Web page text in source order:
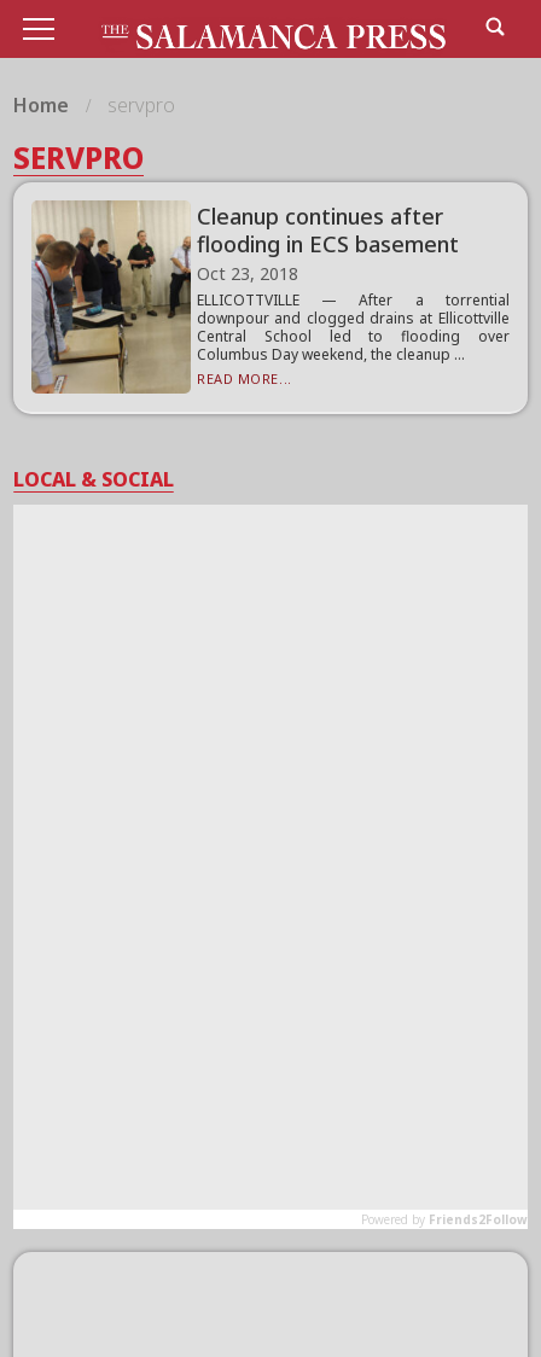
Home servpro
SERVPRO
Cleanup continues after
flooding in ECS basement
Oct 23, 2018
ELLICOTTVILLE — After a torrential
downpour and clogged drains at Ellicottville
Central School led to flooding over
Columbus Day weekend, the cleanup ...
READ MORE...
LOCAL & SOCIAL